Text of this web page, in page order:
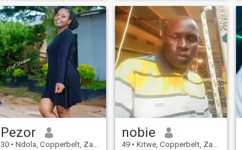
Pezor
30 • Ndola, Copperbelt, Zambia
nobie
49 • Kitwe, Copperbelt, Zambia